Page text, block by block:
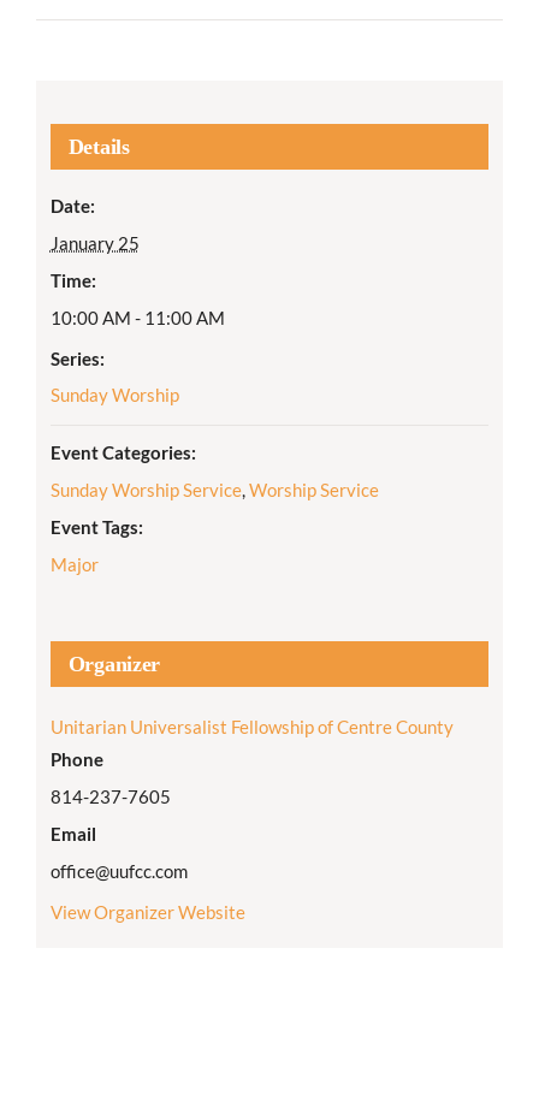
Details
Date:
January 25
Time:
10:00 AM - 11:00 AM
Series:
Sunday Worship
Event Categories:
Sunday Worship Service,Worship Service
Event Tags:
Major
Organizer
Unitarian Universalist Fellowship of Centre County
Phone
814-237-7605
Email
office@uufcc.com
View Organizer Website